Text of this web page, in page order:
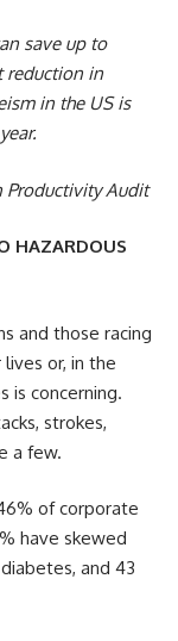
save up to
reduction in
in the US is
Productivity Audit
HAZARDOUS
and those racing
or, in the
is concerning.
strokes,
a few.
of corporate
have skewed
and 43